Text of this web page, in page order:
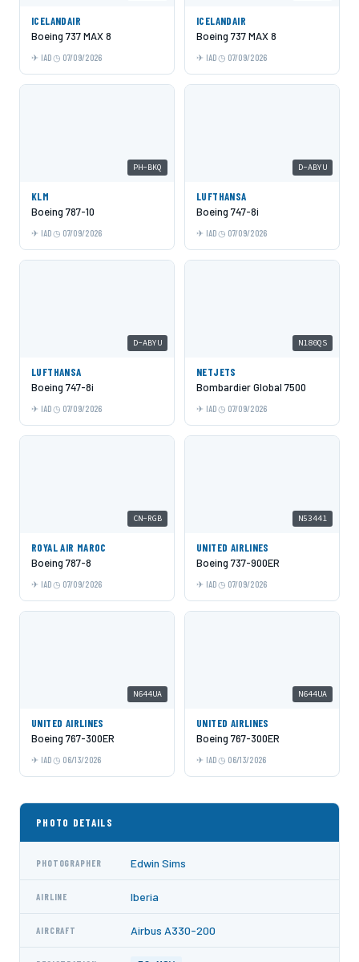
ICELANDAIR
Boeing 737 MAX 8
IAD 07/09/2026
ICELANDAIR
Boeing 737 MAX 8
IAD 07/09/2026
PH-BKQ
KLM
Boeing 787-10
IAD 07/09/2026
D-ABYU
LUFTHANSA
Boeing 747-8i
IAD 07/09/2026
D-ABYU
LUFTHANSA
Boeing 747-8i
IAD 07/09/2026
N180QS
NETJETS
Bombardier Global 7500
IAD 07/09/2026
CN-RGB
ROYAL AIR MAROC
Boeing 787-8
IAD 07/09/2026
N53441
UNITED AIRLINES
Boeing 737-900ER
IAD 07/09/2026
N644UA
UNITED AIRLINES
Boeing 767-300ER
IAD 06/13/2026
N644UA
UNITED AIRLINES
Boeing 767-300ER
IAD 06/13/2026
PHOTO DETAILS
PHOTOGRAPHER Edwin Sims
AIRLINE Iberia
AIRCRAFT Airbus A330-200